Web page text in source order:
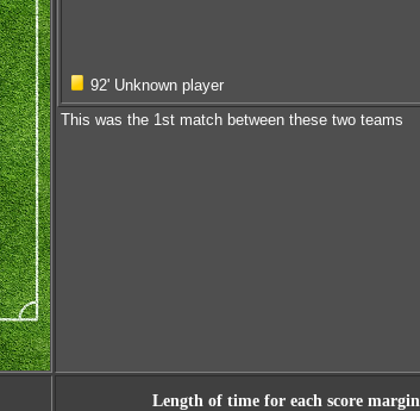
92' Unknown player
This was the 1st match between these two teams
Length of time for each score margin